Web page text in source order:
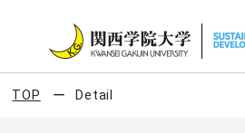
TOP Detail